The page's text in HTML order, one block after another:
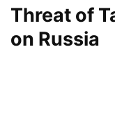
Threat of
on Russia